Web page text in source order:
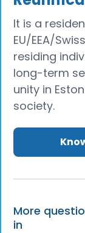
It is a
EU/EEA/
residing
long-term
unity in
society.
More
in